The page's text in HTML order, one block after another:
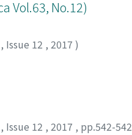
Vol.63, No.12)
, Issue 12 , 2017 )
, Issue 12 , 2017 , pp.542-542